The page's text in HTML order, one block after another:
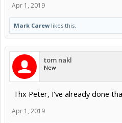
Apr 1, 2019
Mark Carewlikes this.
tom nakl
New
Thx Peter, I've already done
Apr 1, 2019